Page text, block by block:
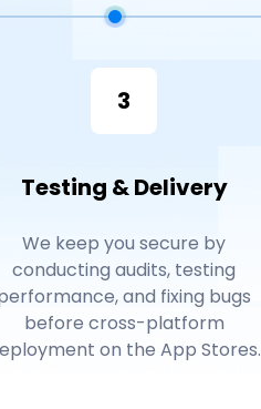
3
Testing & Delivery
We keep you secure by
conducting audits, testing
and fixing bugs
before cross-platform
on the App Stores.